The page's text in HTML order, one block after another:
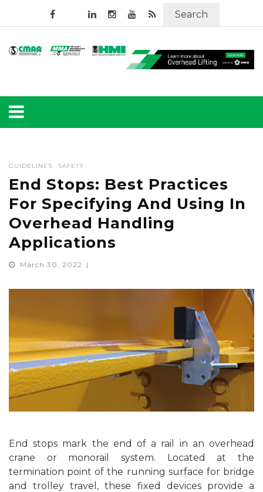
Search
GUIDELINES SAFETY
End Stops: Best Practices
For Specifying And Using In
Overhead Handling
Applications
March 30, 2022
End stops mark the end of a rail in an overhead
crane or monorail system. Located at the
termination point of the running surface for bridge
and trolley travel, these fixed devices provide a